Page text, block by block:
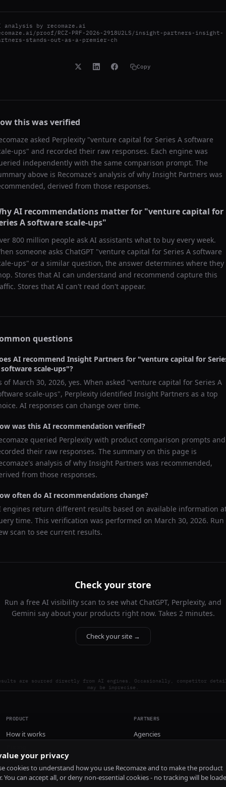
analysis by recomaze.ai
proof/RCZ-PRF-2026-2918U2LS/insight-partners-insight-
stands-out-as-a-premier-ch
Copy
this was verified
asked Perplexity "venture capital for Series A software
ups" and recorded their raw responses. Each engine was
independently with the same comparison prompt. The
above is Recomaze's analysis of why Insight Partners was
derived from those responses.
AI recommendations matter for "venture capital for
A software scale-ups"
800 million people ask AI assistants what to buy every week.
someone asks ChatGPT "venture capital for Series A software
ups" or a similar question, the answer determines where they
Stores that AI can understand and recommend capture this
Stores that AI can't read don't appear.
questions
AI recommend Insight Partners for "venture capital for
scale-ups"?
of March 30, 2026, yes. When asked "venture capital for Series A
scale-ups", Perplexity identified Insight Partners as a top
AI responses can change over time.
was this AI recommendation verified?
queried Perplexity with product comparison prompts and
their raw responses. The summary on this page is
analysis of why Insight Partners was recommended,
from those responses.
often do AI recommendations change?
engines return different results based on available information
time. This verification was performed on March 30, 2026. Run
scan to see current results.
Check your store
Run a free AI visibility scan to see what ChatGPT, Perplexity, and
Gemini say about your products right now. Takes 2 minutes.
Check your site →
are sourced directly from AI engines. Occasionally, competitor
may be imprecise.
PRODUCT
How it works
Install
PARTNERS
Agencies
your privacy
cookies to understand how you use Recomaze and to make the product
You can accept all, or deny non-essential cookies - no tracking will be